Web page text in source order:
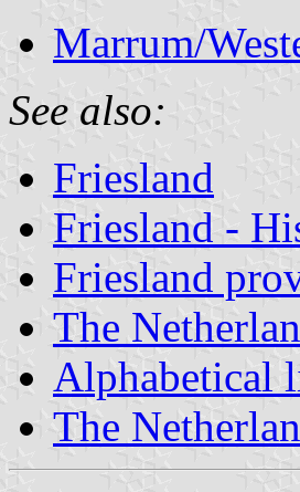
Marrum/
See also:
Friesland
Friesland -
Friesland
The
Alphabetical
The